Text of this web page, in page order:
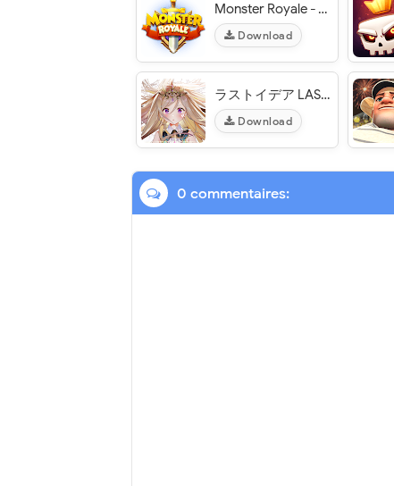
Monster Royale - VER. 1.22 Unlimited Mana MOD APK
Download
ラストイデア LAST IDEA - VER. 1.9.1 Weak Enemy MOD APK
Download
0 commentaires: